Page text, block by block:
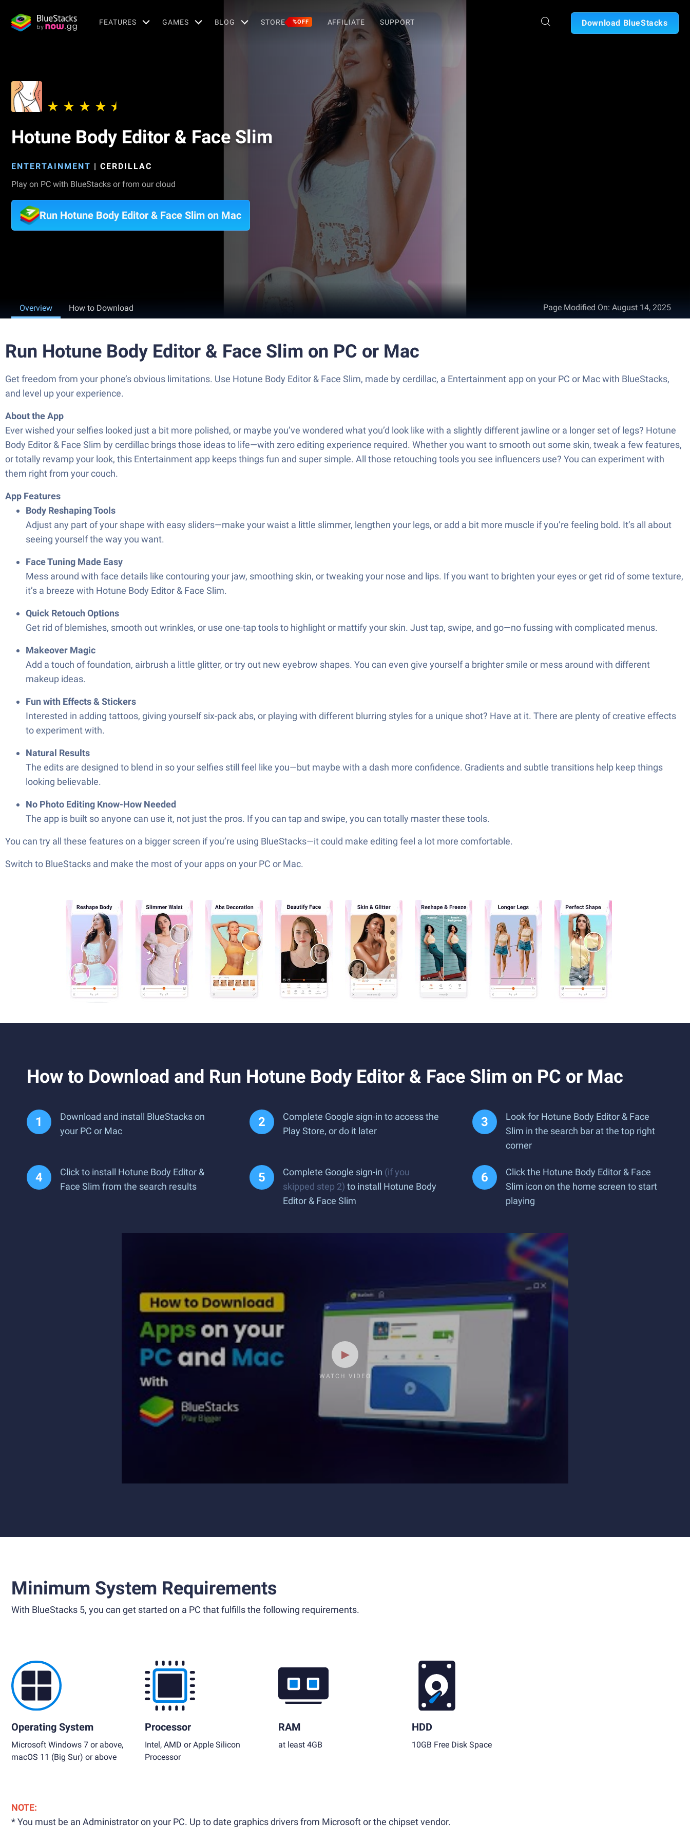
FEATURES GAMES BLOG STORE %OFF AFFILIATE SUPPORT Download BlueStacks
Hotune Body Editor & Face Slim
ENTERTAINMENT | CERDILLAC
Play on PC with BlueStacks or from our cloud
Run Hotune Body Editor & Face Slim on Mac
Overview How to Download Page Modified On: August 14, 2025
Run Hotune Body Editor & Face Slim on PC or Mac
Get freedom from your phone’s obvious limitations. Use Hotune Body Editor & Face Slim, made by cerdillac, a Entertainment app on your PC or Mac with BlueStacks,
and level up your experience.
About the App
Ever wished your selfies looked just a bit more polished, or maybe you’ve wondered what you’d look like with a slightly different jawline or a longer set of legs? Hotune
Body Editor & Face Slim by cerdillac brings those ideas to life—with zero editing experience required. Whether you want to smooth out some skin, tweak a few features,
or totally revamp your look, this Entertainment app keeps things fun and super simple. All those retouching tools you see influencers use? You can experiment with
them right from your couch.
App Features
Body Reshaping Tools
Adjust any part of your shape with easy sliders—make your waist a little slimmer, lengthen your legs, or add a bit more muscle if you’re feeling bold. It’s all about
seeing yourself the way you want.
Face Tuning Made Easy
Mess around with face details like contouring your jaw, smoothing skin, or tweaking your nose and lips. If you want to brighten your eyes or get rid of some texture,
it’s a breeze with Hotune Body Editor & Face Slim.
Quick Retouch Options
Get rid of blemishes, smooth out wrinkles, or use one-tap tools to highlight or mattify your skin. Just tap, swipe, and go—no fussing with complicated menus.
Makeover Magic
Add a touch of foundation, airbrush a little glitter, or try out new eyebrow shapes. You can even give yourself a brighter smile or mess around with different
makeup ideas.
Fun with Effects & Stickers
Interested in adding tattoos, giving yourself six-pack abs, or playing with different blurring styles for a unique shot? Have at it. There are plenty of creative effects
to experiment with.
Natural Results
The edits are designed to blend in so your selfies still feel like you—but maybe with a dash more confidence. Gradients and subtle transitions help keep things
looking believable.
No Photo Editing Know-How Needed
The app is built so anyone can use it, not just the pros. If you can tap and swipe, you can totally master these tools.
You can try all these features on a bigger screen if you’re using BlueStacks—it could make editing feel a lot more comfortable.
Switch to BlueStacks and make the most of your apps on your PC or Mac.
How to Download and Run Hotune Body Editor & Face Slim on PC or Mac
Download and install BlueStacks on
your PC or Mac
Complete Google sign-in to access the
Play Store, or do it later
Look for Hotune Body Editor & Face
Slim in the search bar at the top right
corner
Click to install Hotune Body Editor &
Face Slim from the search results
Complete Google sign-in (if you
skipped step 2) to install Hotune Body
Editor & Face Slim
Click the Hotune Body Editor & Face
Slim icon on the home screen to start
playing
WATCH VIDEO
Minimum System Requirements
With BlueStacks 5, you can get started on a PC that fulfills the following requirements.
Operating System
Microsoft Windows 7 or above,
macOS 11 (Big Sur) or above
Processor
Intel, AMD or Apple Silicon
Processor
RAM
at least 4GB
HDD
10GB Free Disk Space
NOTE:
* You must be an Administrator on your PC. Up to date graphics drivers from Microsoft or the chipset vendor.